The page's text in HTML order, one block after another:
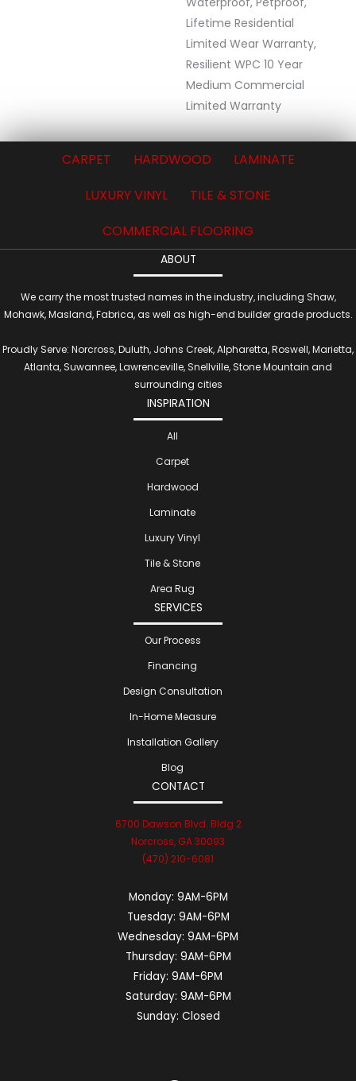
Lifetime Residential
Limited Wear Warranty,
Resilient WPC 10 Year
Medium Commercial
Limited Warranty
CARPET HARDWOOD
LAMINATE
LUXURY VINYL
TILE & STONE
COMMERCIAL FLOORING
ABOUT
We carry the most trusted names in the industry, including Shaw,
Mohawk, Masland, Fabrica, as well as high-end builder grade products.
Proudly Serve: Norcross, Duluth, Johns Creek, Alpharetta, Roswell, Marietta,
Atlanta, Suwannee, Lawrenceville, Snellville, Stone Mountain and
surrounding cities
INSPIRATION
All
Carpet
Hardwood
Laminate
Luxury Vinyl
Tile & Stone
Area Rug
SERVICES
Our Process
Financing
Design Consultation
In-Home Measure
Installation Gallery
Blog
CONTACT
6700 Dawson Blvd. Bldg 2
Norcross, GA 30093
(470) 210-6081
Monday: 9AM-6PM
Tuesday: 9AM-6PM
Wednesday: 9AM-6PM
Thursday: 9AM-6PM
Friday: 9AM-6PM
Saturday: 9AM-6PM
Sunday: Closed